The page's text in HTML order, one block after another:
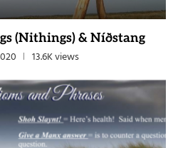
(Nithings) & Níðstang
13.6K views